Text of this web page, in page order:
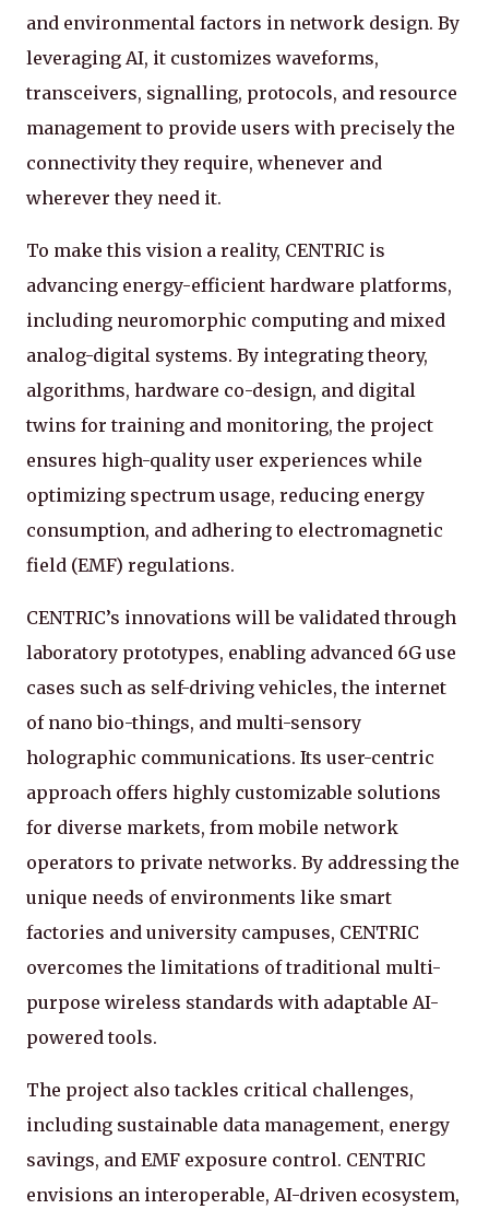
and environmental factors in network design. By
leveraging AI, it customizes waveforms,
transceivers, signalling, protocols, and resource
management to provide users with precisely the
connectivity they require, whenever and
wherever they need it.
To make this vision a reality, CENTRIC is
advancing energy-efficient hardware platforms,
including neuromorphic computing and mixed
analog-digital systems. By integrating theory,
algorithms, hardware co-design, and digital
twins for training and monitoring, the project
ensures high-quality user experiences while
optimizing spectrum usage, reducing energy
consumption, and adhering to electromagnetic
field (EMF) regulations.
CENTRIC’s innovations will be validated through
laboratory prototypes, enabling advanced 6G use
cases such as self-driving vehicles, the internet
of nano bio-things, and multi-sensory
holographic communications. Its user-centric
approach offers highly customizable solutions
for diverse markets, from mobile network
operators to private networks. By addressing the
unique needs of environments like smart
factories and university campuses, CENTRIC
overcomes the limitations of traditional multi-
purpose wireless standards with adaptable AI-
powered tools.
The project also tackles critical challenges,
including sustainable data management, energy
savings, and EMF exposure control. CENTRIC
envisions an interoperable, AI-driven ecosystem,